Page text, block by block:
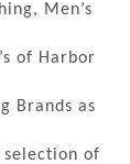
Men’s
of Harbor
Brands as
of